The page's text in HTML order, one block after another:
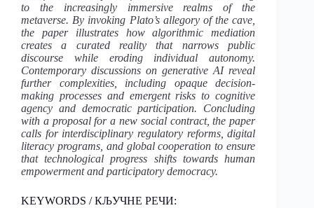
to the increasingly immersive realms of the
metaverse. By invoking Plato’s allegory of the cave,
the paper illustrates how algorithmic mediation
creates a curated reality that narrows public
discourse while eroding individual autonomy.
Contemporary discussions on generative AI reveal
further complexities, including opaque decision-
making processes and emergent risks to cognitive
agency and democratic participation. Concluding
with a proposal for a new social contract, the paper
calls for interdisciplinary regulatory reforms, digital
literacy programs, and global cooperation to ensure
that technological progress shifts towards human
empowerment and participatory democracy.
KEYWORDS / КЉУЧНЕ РЕЧИ: